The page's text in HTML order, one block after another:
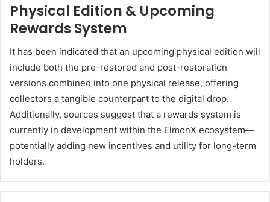
Physical Edition & Upcoming
Rewards System
It has been indicated that an upcoming physical edition will
include both the pre-restored and post-restoration
versions combined into one physical release, offering
collectors a tangible counterpart to the digital drop.
Additionally, sources suggest that a rewards system is
currently in development within the ElmonX ecosystem—
potentially adding new incentives and utility for long-term
holders.